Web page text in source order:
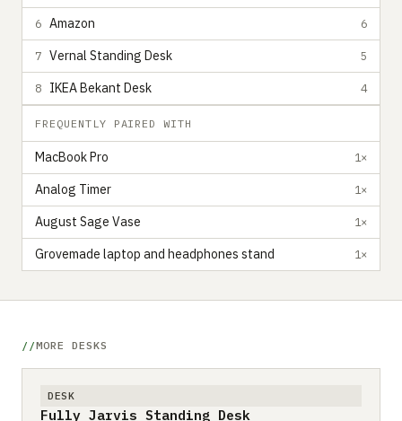
6 Amazon 6
7 Vernal Standing Desk 5
8 IKEA Bekant Desk 4
FREQUENTLY PAIRED WITH
MacBook Pro 1×
Analog Timer 1×
August Sage Vase 1×
Grovemade laptop and headphones stand 1×
MORE DESKS
DESK
Fully Jarvis Standing Desk